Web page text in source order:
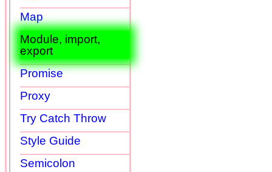
Map
Module, import,
export
Promise
Proxy
Try Catch Throw
Style Guide
Semicolon